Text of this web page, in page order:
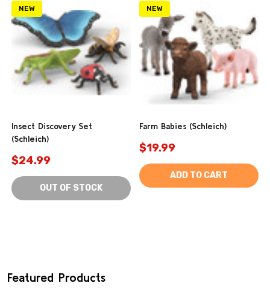
NEW
Insect Discovery Set
(Schleich)
$24.99
OUT OF STOCK
NEW
Farm Babies (Schleich)
$19.99
ADD TO CART
Featured Products